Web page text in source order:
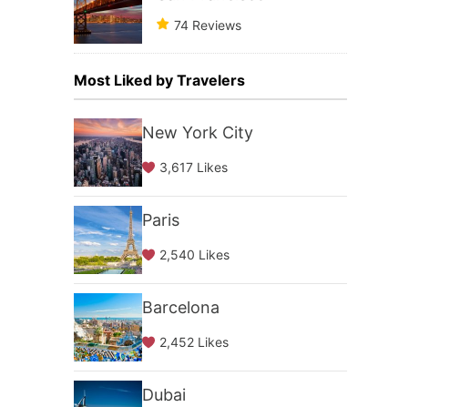
74 Reviews
Most Liked by Travelers
New York City
3,617 Likes
Paris
2,540 Likes
Barcelona
2,452 Likes
Dubai